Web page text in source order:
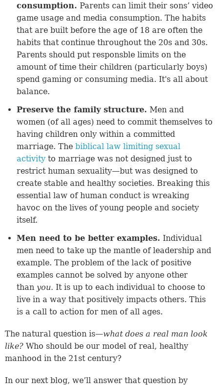
consumption. Parents can limit their sons’ video
game usage and media consumption. The habits
that are built before the age of 18 are often the
habits that continue throughout the 20s and 30s.
Parents should put responsble limits on the
amount of time their children (particularly boys)
spend gaming or consuming media. It's all about
balance.
Preserve the family structure. Men and
women (of all ages) need to commit themselves to
having children only within a committed
marriage. The biblical law limiting sexual
activity to marriage was not designed just to
restrict human sexuality—but was designed to
create stable and healthy societies. Breaking this
essential law of human conduct is wreaking
havoc on the lives of young people and society
itself.
Men need to be better examples. Individual
men need to take up the mantle of leadership and
example. The problem of the lack of positive
examples cannot be solved by anyone other
than you. It is up to each individual to choose to
live in a way that positively impacts others. This
is a call to action for men of all ages.
The natural question is—what does a real man look
like? Who should be our model of real, healthy
manhood in the 21st century?
In our next blog, we’ll answer that question by